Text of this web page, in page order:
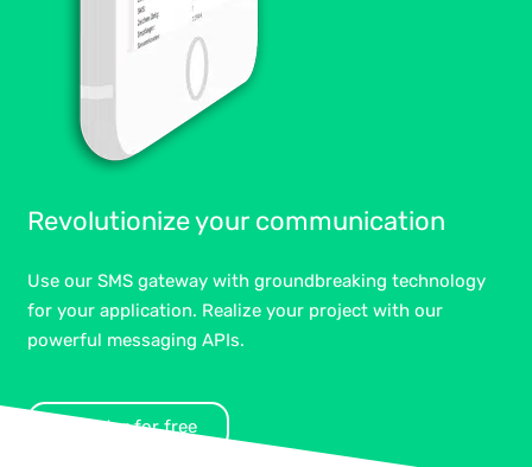
Revolutionize your communication
Use our SMS gateway with groundbreaking technology
for your application. Realize your project with our
powerful messaging APIs.
Register for free